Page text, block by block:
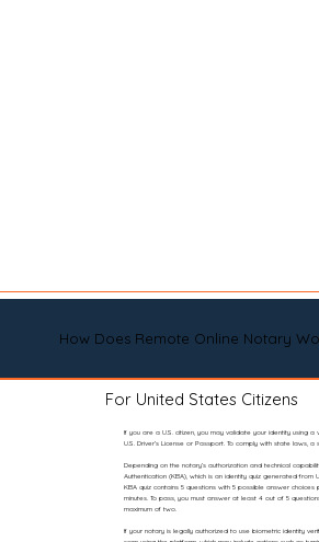
How Does Remote Online Notary
For United States Citizens
If you are a U.S. citizen, you may validate your identity using
U.S. Driver’s License or Passport. To comply with state laws,
Depending on the notary’s authorization and technical
Authentication (KBA), which is an identity quiz generated from
KBA quiz contains 5 questions with 5 possible answer
minutes. To pass, you must answer at least 4 out of 5
maximum of two.
If your notary is legally authorized to use biometric identity